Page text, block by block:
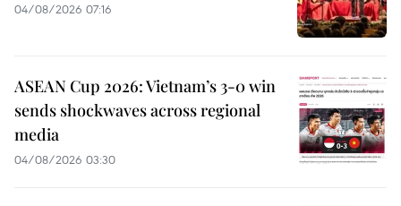
04/08/2026 07:16
ASEAN Cup 2026: Vietnam’s 3-0 win
sends shockwaves across regional
media
04/08/2026 03:30